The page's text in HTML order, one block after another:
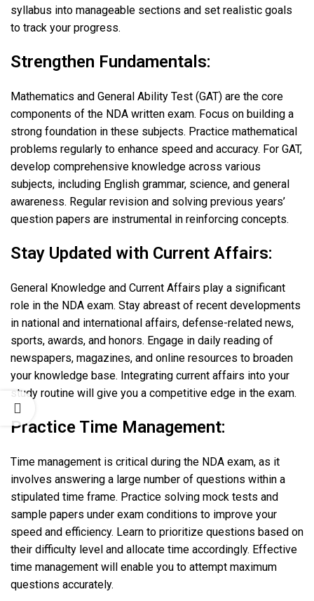
syllabus into manageable sections and set realistic goals
to track your progress.
Strengthen Fundamentals:
Mathematics and General Ability Test (GAT) are the core
components of the NDA written exam. Focus on building a
strong foundation in these subjects. Practice mathematical
problems regularly to enhance speed and accuracy. For GAT,
develop comprehensive knowledge across various
subjects, including English grammar, science, and general
awareness. Regular revision and solving previous years’
question papers are instrumental in reinforcing concepts.
Stay Updated with Current Affairs:
General Knowledge and Current Affairs play a significant
role in the NDA exam. Stay abreast of recent developments
in national and international affairs, defense-related news,
sports, awards, and honors. Engage in daily reading of
newspapers, magazines, and online resources to broaden
your knowledge base. Integrating current affairs into your
study routine will give you a competitive edge in the exam.
Practice Time Management:
Time management is critical during the NDA exam, as it
involves answering a large number of questions within a
stipulated time frame. Practice solving mock tests and
sample papers under exam conditions to improve your
speed and efficiency. Learn to prioritize questions based on
their difficulty level and allocate time accordingly. Effective
time management will enable you to attempt maximum
questions accurately.